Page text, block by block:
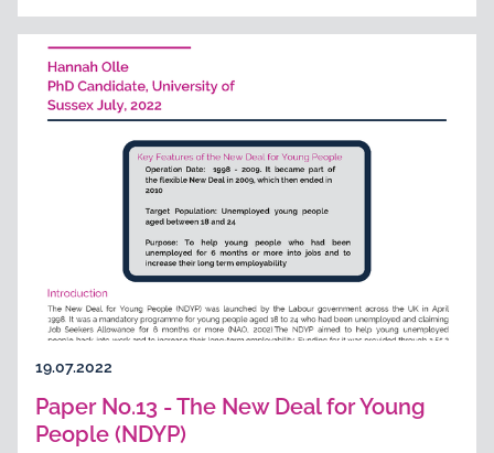
19.07.2022
Paper No.13 - The New Deal for Young
People (NDYP)